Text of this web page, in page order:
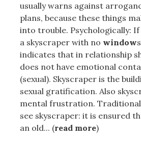
usually warns against
plans, because these things
into trouble. Psychologically:
a skyscraper with no window
indicates that in relationship
does not have emotional
(sexual). Skyscraper is the
sexual gratification. Also
mental frustration.
see skyscraper: it is ensured
an old... (read more)